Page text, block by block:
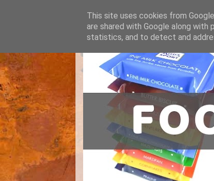
This site uses cookies from
are shared with Google along
statistics, and to detect and